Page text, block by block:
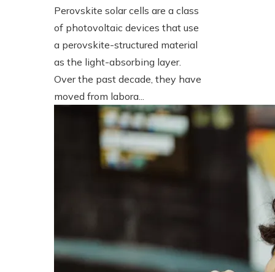
Perovskite solar cells are a class
of photovoltaic devices that use
a perovskite-structured material
as the light-absorbing layer.
Over the past decade, they have
moved from labora...